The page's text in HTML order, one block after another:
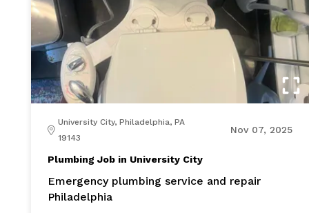
University City, Philadelphia, PA
19143
Nov 07, 2025
Plumbing Job in University City
Emergency plumbing service and repair
Philadelphia